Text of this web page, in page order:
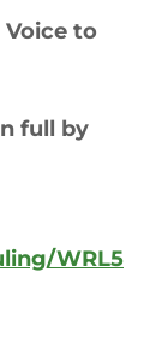
Voice to
full by
WRL5